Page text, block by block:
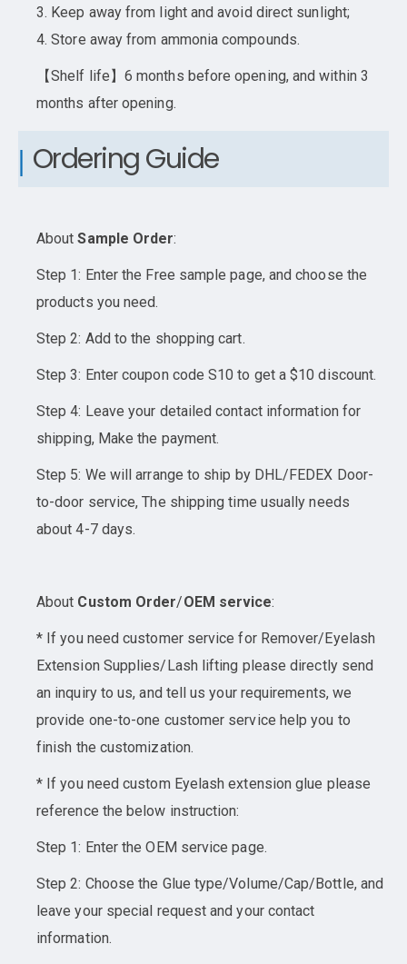
3. Keep away from light and avoid direct sunlight;
4. Store away from ammonia compounds.
【Shelf life】6 months before opening, and within 3
months after opening.
Ordering Guide
AboutSample Order:
Step 1: Enter the Free sample page, and choose the
products you need.
Step 2: Add to the shopping cart.
Step 3: Enter coupon code S10 to get a $10 discount.
Step 4: Leave your detailed contact information for
shipping, Make the payment.
Step 5: We will arrange to ship by DHL/FEDEX Door-
to-door service, The shipping time usually needs
about 4-7 days.
About Custom Order/OEM service:
* If you need customer service for Remover/Eyelash
Extension Supplies/Lash lifting please directly send
an inquiry to us, and tell us your requirements, we
provide one-to-one customer service help you to
finish the customization.
* If you need custom Eyelash extension glue please
reference the below instruction:
Step 1: Enter the OEM service page.
Step 2: Choose the Glue type/Volume/Cap/Bottle, and
leave your special request and your contact
information.